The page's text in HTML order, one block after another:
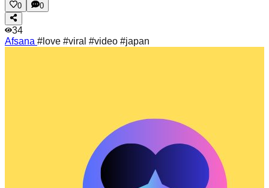
0 0
34
Afsana #love #viral #video #japan